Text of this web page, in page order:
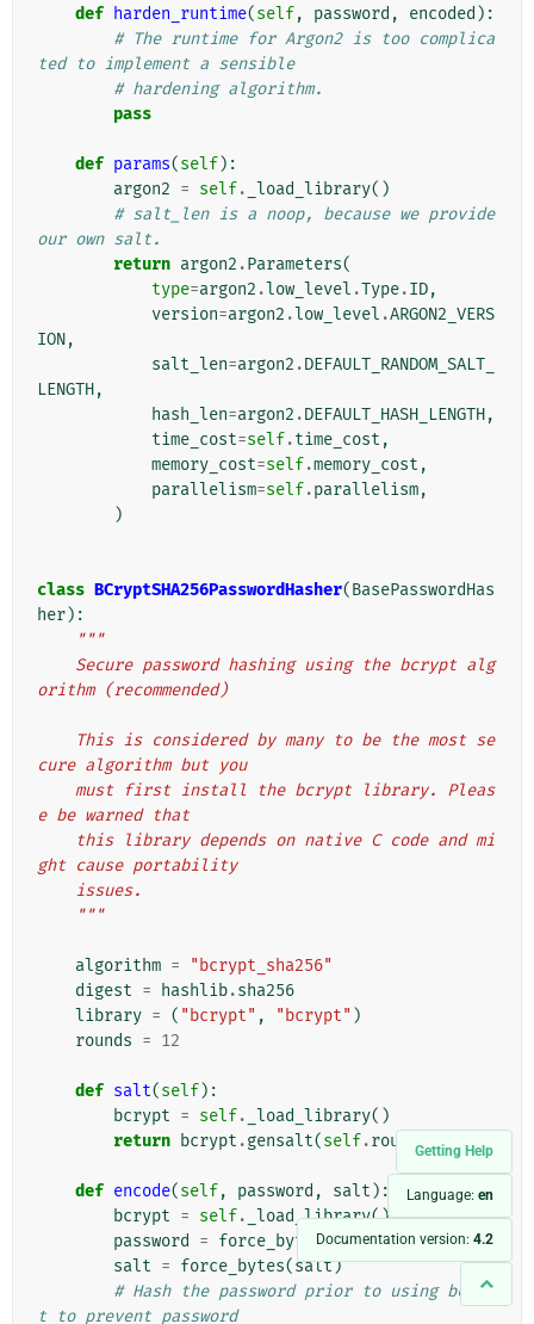
Getting Help
Language: en
Documentation version: 4.2
def harden_runtime(self, password , encoded ):
# The runtime for Argon2 is too complica
ted to implement a sensible
# hardening algorithm.
pass
def params(self):
argon2 = self. _load_library()
# salt_len is a noop, because we provide
our own salt.
return argon2 .Parameters(
type=argon2 .low_level .Type.ID,
version=argon2 .low_level .ARGON2_VERS
ION,
salt_len=argon2 .DEFAULT_RANDOM_SALT_
LENGTH,
hash_len=argon2 .DEFAULT_HASH_LENGTH,
time_cost=self.time_cost ,
memory_cost=self.memory_cost ,
parallelism=self.parallelism,
)
class BCryptSHA256PasswordHasher(BasePasswordHas
her):
"""
orithm (recommended)
cure algorithm but you
e be warned that
ght cause portability
    issues.
    """
algorithm =
"bcrypt_sha256"
digest = hashlib.sha256
library = ( "bcrypt" , "bcrypt" )
rounds = 12
def salt(self):
bcrypt = self. _load_library()
return bcrypt .gensalt(self.rounds
def encode(self, password , salt ):
bcrypt = self. _load_library()
password
= force_bytes(password)
salt = force_bytes(salt)
# Hash the password prior to using bcryp
t to prevent password